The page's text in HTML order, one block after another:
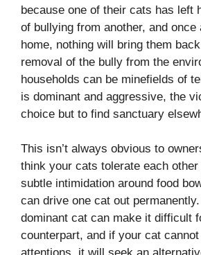
because one of their cats has left
of bullying from another, and
home, nothing will bring them
removal of the bully from the
households can be minefields of
is dominant and aggressive, the
choice but to find sanctuary
This isn’t always obvious to
think your cats tolerate each
subtle intimidation around food
can drive one cat out
dominant cat can make it difficult
counterpart, and if your cat